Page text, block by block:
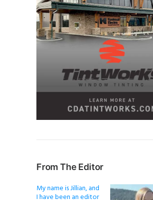
From The Editor
My name is Jillian, and
I have been an editor